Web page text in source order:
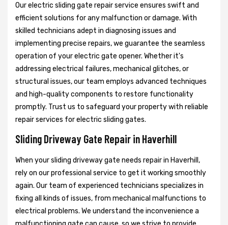
Our electric sliding gate repair service ensures swift and
efficient solutions for any malfunction or damage. With
skilled technicians adept in diagnosing issues and
implementing precise repairs, we guarantee the seamless
operation of your electric gate opener. Whether it's
addressing electrical failures, mechanical glitches, or
structural issues, our team employs advanced techniques
and high-quality components to restore functionality
promptly. Trust us to safeguard your property with reliable
repair services for electric sliding gates.
Sliding Driveway Gate Repair in Haverhill
When your sliding driveway gate needs repair in Haverhill,
rely on our professional service to get it working smoothly
again. Our team of experienced technicians specializes in
fixing all kinds of issues, from mechanical malfunctions to
electrical problems. We understand the inconvenience a